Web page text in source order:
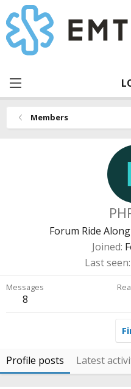
Members
Forum Ride Along
Joined
Last seen
Messages
8
Profile posts Latest